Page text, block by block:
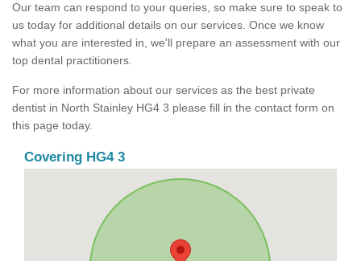
Our team can respond to your queries, so make sure to speak to
us today for additional details on our services. Once we know
what you are interested in, we'll prepare an assessment with our
top dental practitioners.
For more information about our services as the best private
dentist in North Stainley HG4 3 please fill in the contact form on
this page today.
Covering HG4 3